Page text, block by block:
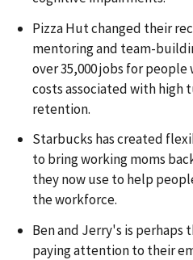
Pizza Hut changed their
mentoring and team-
over 35,000 jobs for
costs associated with high
retention.
Starbucks has created
to bring working moms
they now use to help
the workforce.
Ben and Jerry's is
paying attention to their